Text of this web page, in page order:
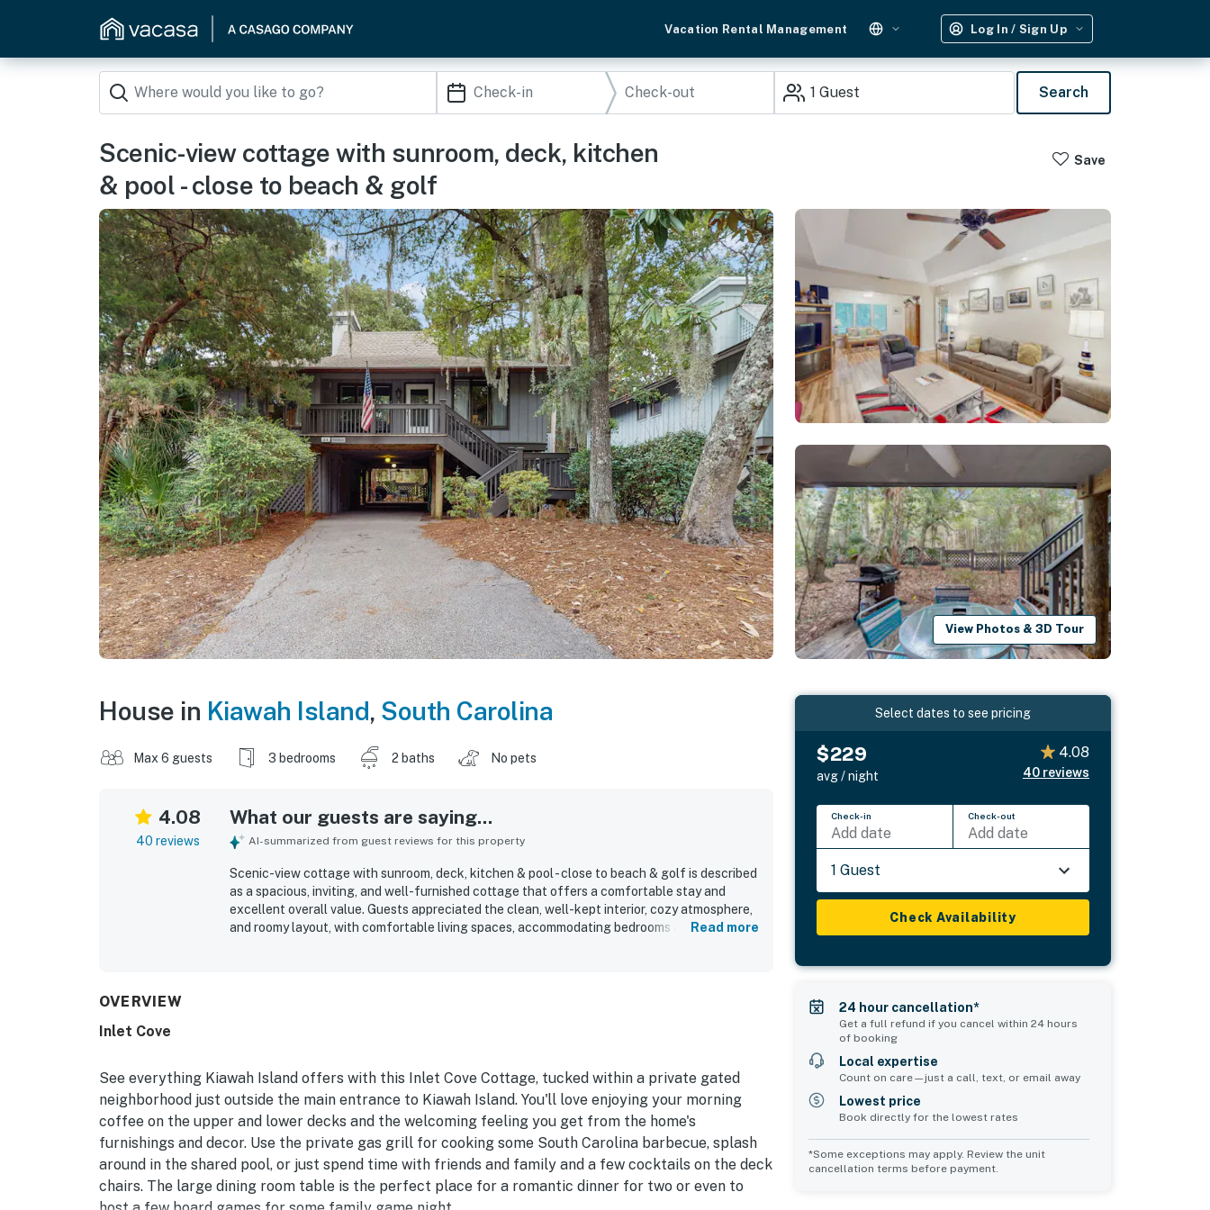
Vacation Rental Management Log In / Sign Up
1 Guest Search
Scenic-view cottage with sunroom, deck, kitchen
& pool - close to beach & golf
Save
View Photos & 3D Tour
House in Kiawah Island, South Carolina
Max 6 guests 3 bedrooms 2 baths No pets
4.08
40 reviews
What our guests are saying...
AI-summarized from guest reviews for this property
Scenic-view cottage with sunroom, deck, kitchen & pool - close to beach & golf is described
as a spacious, inviting, and well-furnished cottage that offers a comfortable stay and
excellent overall value. Guests appreciated the clean, well-kept interior, cozy atmosphere,
and roomy layout, with comfortable living spaces, accommodating bedrooms andRead more
OVERVIEW
Inlet Cove
See everything Kiawah Island offers with this Inlet Cove Cottage, tucked within a private gated
neighborhood just outside the main entrance to Kiawah Island. You'll love enjoying your morning
coffee on the upper and lower decks and the welcoming feeling you get from the home's
furnishings and decor. Use the private gas grill for cooking some South Carolina barbecue, splash
around in the shared pool, or just spend time with friends and family and a few cocktails on the deck
chairs. The large dining room table is the perfect place for a romantic dinner for two or even to
Select dates to see pricing
$229
avg / night
4.08
40 reviews
Check-in
Add date
Check-out
Add date
1 Guest
Check Availability
24 hour cancellation*
Get a full refund if you cancel within 24 hours
of booking
Local expertise
Count on care—just a call, text, or email away
Lowest price
Book directly for the lowest rates
*Some exceptions may apply. Review the unit
cancellation terms before payment.